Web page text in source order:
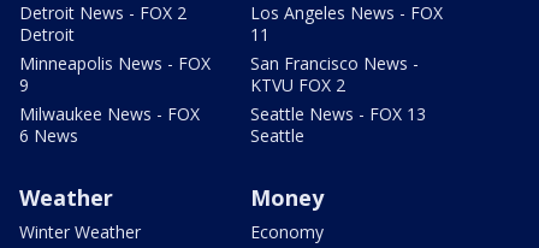
Detroit News - FOX 2
Detroit
Minneapolis News - FOX
9
Milwaukee News - FOX
6 News
Los Angeles News - FOX
11
San Francisco News -
KTVU FOX 2
Seattle News - FOX 13
Seattle
Weather
Winter Weather
Money
Economy